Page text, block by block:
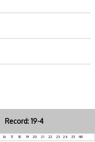
Record: 19-4
16 17 18 19 20 21 22 23 24 25 NR